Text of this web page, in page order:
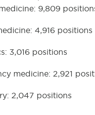
9,809
4,916 positions
3,016 positions
medicine: 2,921
2,047 positions